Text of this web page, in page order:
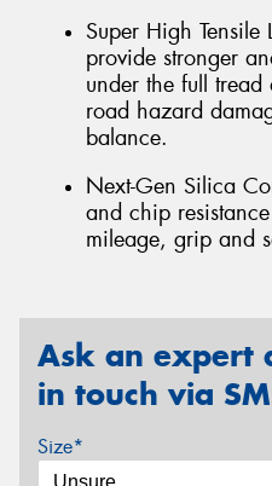
Super High Tensile
provide stronger
under the full
road hazard
balance.
Next-Gen Silica
and chip
mileage, grip and
Ask an expert
in touch via
Size*